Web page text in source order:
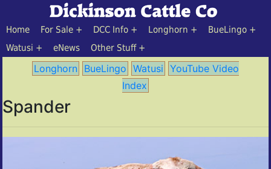
Home For Sale DCC Info Longhorn
BueLingo
Watusi
eNews Other Stuff
Longhorn BueLingo Watusi YouTube Video
Index
Spander